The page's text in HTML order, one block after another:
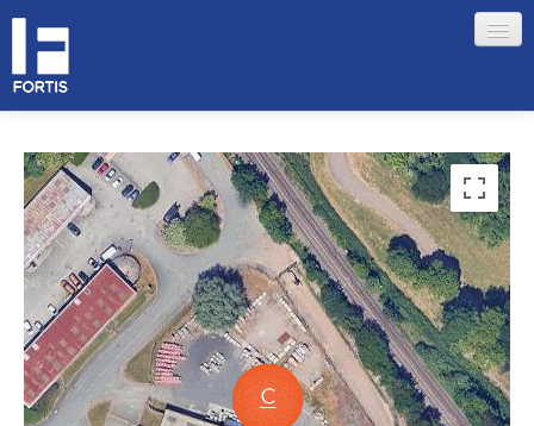
ABOUT FORTIS
MERCHANT LOCATIONS
MEMBERS
Sign in
Forgotten your password?
Remember me